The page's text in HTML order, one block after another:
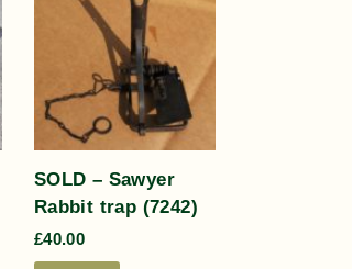
SOLD – Sawyer
Rabbit trap (7242)
£40.00